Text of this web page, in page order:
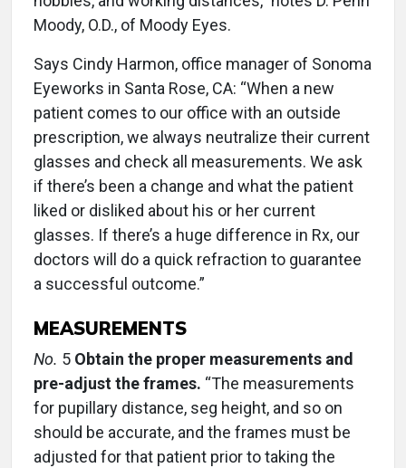
Moody, O.D., of Moody Eyes.
Says Cindy Harmon, office manager of Sonoma
Eyeworks in Santa Rose, CA: “When a new
patient comes to our office with an outside
prescription, we always neutralize their current
glasses and check all measurements. We ask
if there’s been a change and what the patient
liked or disliked about his or her current
glasses. If there’s a huge difference in Rx, our
doctors will do a quick refraction to guarantee
a successful outcome.”
MEASUREMENTS
No. 5 Obtain the proper measurements and
pre-adjust the frames. “The measurements
for pupillary distance, seg height, and so on
should be accurate, and the frames must be
adjusted for that patient prior to taking the